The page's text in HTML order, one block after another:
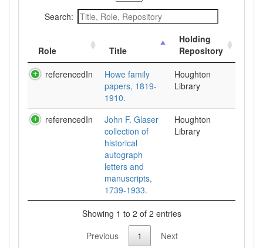
Search:
Role Title
Holding
Repository
referencedIn
Howe family
papers, 1819-
1910.
Houghton
Library
referencedIn
John F. Glaser
collection of
historical
autograph
letters and
manuscripts,
1739-1933.
Houghton
Library
Showing 1 to 2 of 2 entries
Previous
1 Next